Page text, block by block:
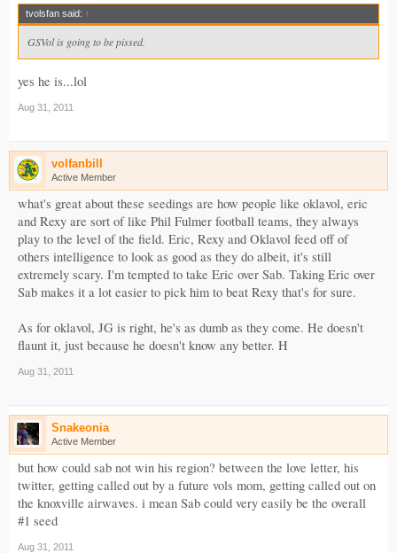
tvolsfan said: ↑
GSVol is going to be pissed.
yes he is...lol
Aug 31, 2011
volfanbill
Active Member
what's great about these seedings are how people like oklavol, eric
and Rexy are sort of like Phil Fulmer football teams, they always
play to the level of the field. Eric, Rexy and Oklavol feed off of
others intelligence to look as good as they do albeit, it's still
extremely scary. I'm tempted to take Eric over Sab. Taking Eric over
Sab makes it a lot easier to pick him to beat Rexy that's for sure.
As for oklavol, JG is right, he's as dumb as they come. He doesn't
flaunt it, just because he doesn't know any better. H
Aug 31, 2011
Snakeonia
Active Member
but how could sab not win his region? between the love letter, his
twitter, getting called out by a future vols mom, getting called out on
the knoxville airwaves. i mean Sab could very easily be the overall
#1 seed
Aug 31, 2011